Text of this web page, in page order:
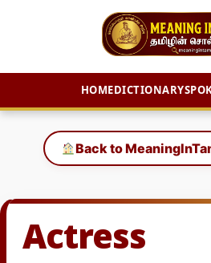
HOMEDICTIONARY
content
Back to
Actress